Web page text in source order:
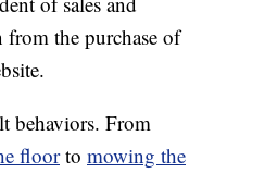
from the purchase of
behaviors. From
floorto mowing the